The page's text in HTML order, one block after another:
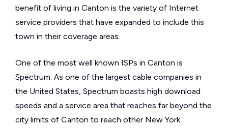
benefit of living in Canton is the variety of Internet
service providers that have expanded to include this
town in their coverage areas.
One of the most well known ISPs in Canton is
Spectrum. As one of the largest cable companies in
the United States, Spectrum boasts high download
speeds and a service area that reaches far beyond the
city limits of Canton to reach other New York